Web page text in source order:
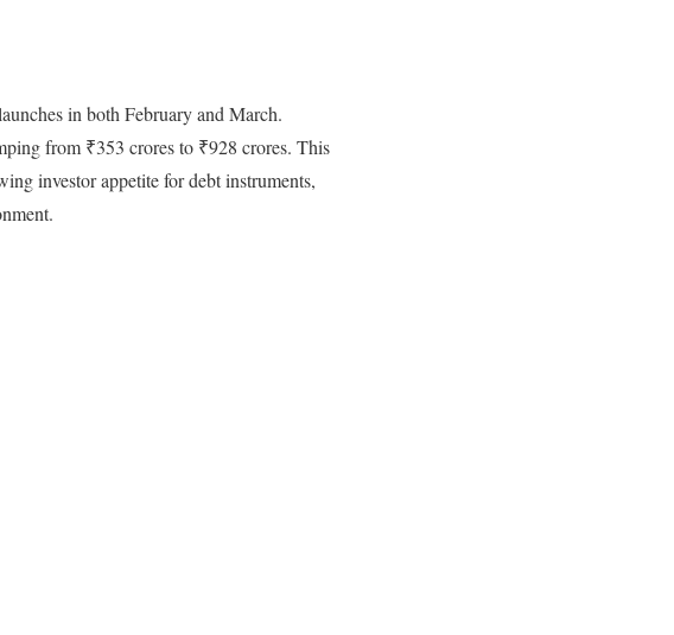
in both February and March.
from ₹353 crores to ₹928 crores. This
investor appetite for debt instruments,